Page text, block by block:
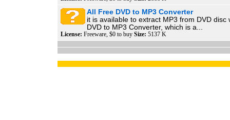
All Free DVD to MP3 Converter
it is available to extract MP3 from DVD disc
DVD to MP3 Converter, which is a...
License: Freeware, $0 to buy Size: 5137 K